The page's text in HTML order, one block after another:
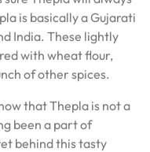
is basically a Gujarati
India. These lightly
with wheat flour,
of other spices.
that Thepla is not a
been a part of
behind this tasty